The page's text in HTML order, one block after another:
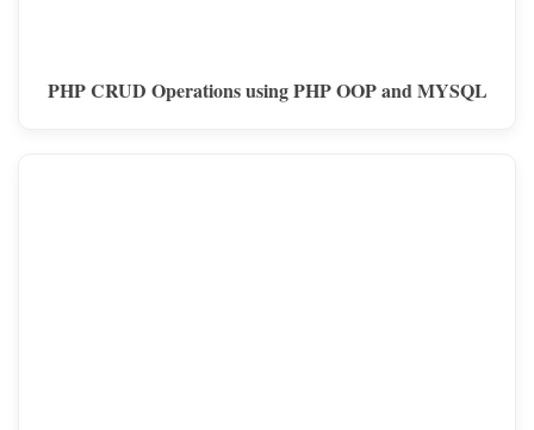
PHP CRUD Operations using PHP OOP and MYSQL